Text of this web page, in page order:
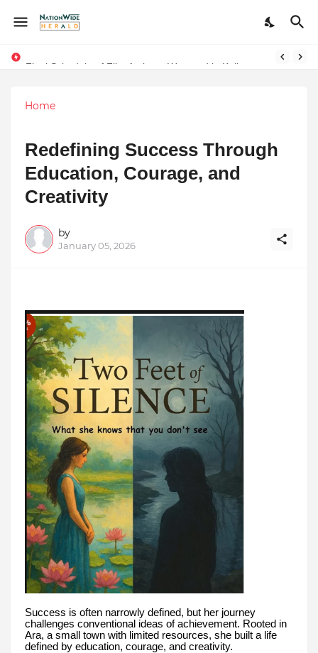
Final Schedule of Film Atalanta Wrapped in Kolkata
Home
Redefining Success Through
Education, Courage, and
Creativity
by
January 05, 2026
Success is often narrowly defined, but her journey
challenges conventional ideas of achievement. Rooted in
Ara, a small town with limited resources, she built a life
defined by education, courage, and creativity.